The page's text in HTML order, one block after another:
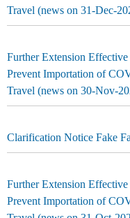
Travel (news on 31-Dec-
Further Extension
Prevent Importation of
Travel (news on 30-Nov-
Clarification Notice Fake
Further Extension
Prevent Importation of